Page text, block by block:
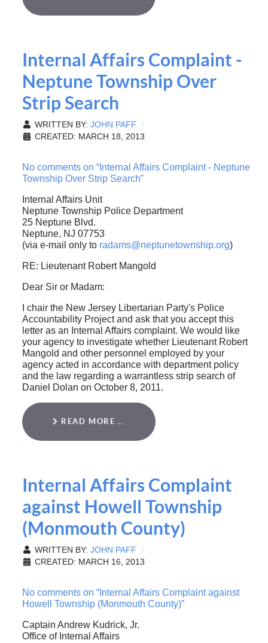
Internal Affairs Complaint -
Neptune Township Over
Strip Search
WRITTEN BY: JOHN PAFF
CREATED: MARCH 18, 2013
No comments on “Internal Affairs Complaint - Neptune
Township Over Strip Search”
Internal Affairs Unit
Neptune Township Police Department
25 Neptune Blvd.
Neptune, NJ 07753
(via e-mail only to radams@neptunetownship.org)
RE: Lieutenant Robert Mangold
Dear Sir or Madam:
I chair the New Jersey Libertarian Party's Police
Accountability Project and ask that you accept this
letter as an Internal Affairs complaint. We would like
your agency to investigate whether Lieutenant Robert
Mangold and other personnel employed by your
agency acted in accordance with department policy
and the law regarding a warrantless strip search of
Daniel Dolan on October 8, 2011.
READ MORE …
Internal Affairs Complaint
against Howell Township
(Monmouth County)
WRITTEN BY: JOHN PAFF
CREATED: MARCH 16, 2013
No comments on “Internal Affairs Complaint against
Howell Township (Monmouth County)”
Captain Andrew Kudrick, Jr.
Office of Internal Affairs